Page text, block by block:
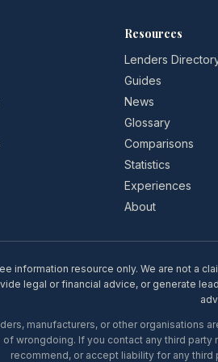
Resources
Lenders
Guides
News
Glossary
Comparisons
Statistics
Experiences
About
information resource only. We are not a
legal or financial advice, or generate
manufacturers, or other organisations
wrongdoing. If you contact any third
recommend, or accept liability for any